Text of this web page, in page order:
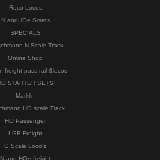
Roco Locos
N andHOe S/sets
SPECIALS
N Scale Track
Online Shop
freight pass rail &locos
STARTER SETS
Marklin
HO scale Track
HO Passenger
LGB Freight
G Scale Loco's
N and HOe freight